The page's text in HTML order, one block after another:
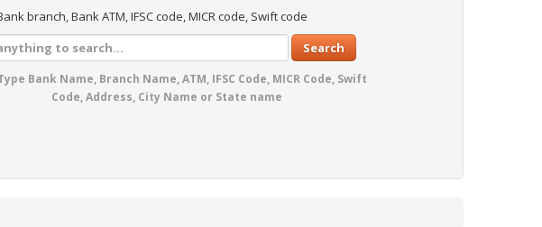
branch, Bank ATM, IFSC code, MICR code, Swift code
Search
Bank Name, Branch Name, ATM, IFSC Code, MICR Code, Swift
Code, Address, City Name or State name